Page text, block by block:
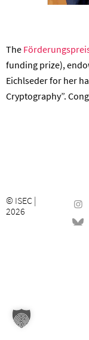
The
funding prize),
Eichlseder for her
Cryptography”.
© ISEC |
2026